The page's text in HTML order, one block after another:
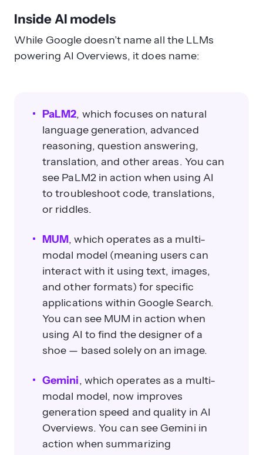
Inside AI models
While Google doesn’t name all the LLMs
powering AI Overviews, it does name:
PaLM2, which focuses on natural
language generation, advanced
reasoning, question answering,
translation, and other areas. You can
see PaLM2 in action when using AI
to troubleshoot code, translations,
or riddles.
MUM, which operates as a multi-
modal model (meaning users can
interact with it using text, images,
and other formats) for specific
applications within Google Search.
You can see MUM in action when
using AI to find the designer of a
shoe — based solely on an image.
Gemini, which operates as a multi-
modal model, now improves
generation speed and quality in AI
Overviews. You can see Gemini in
action when summarizing